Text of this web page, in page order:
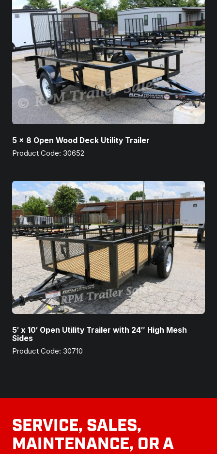
5 x 8 Open Wood Deck Utility Trailer
Product Code: 30652
5′ x 10′ Open Utility Trailer with 24″ High Mesh
Sides
Product Code: 30710
SERVICE, SALES,
MAINTENANCE, OR A